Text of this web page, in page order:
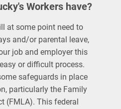
Workers have?
at some point need to
and/or parental leave,
job and employer this
or difficult process.
safeguards in place
particularly the Family
(FMLA). This federal